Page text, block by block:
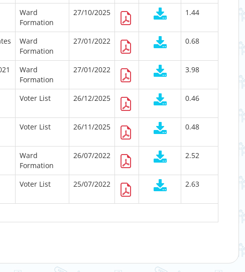
Ward
Formation
27/10/2025 1.44
Ward
Formation
27/01/2022 0.68
Ward
Formation
27/01/2022 3.98
Voter List 26/12/2025 0.46
Voter List 26/11/2025 0.48
Ward
Formation
26/07/2022 2.52
Voter List 25/07/2022 2.63